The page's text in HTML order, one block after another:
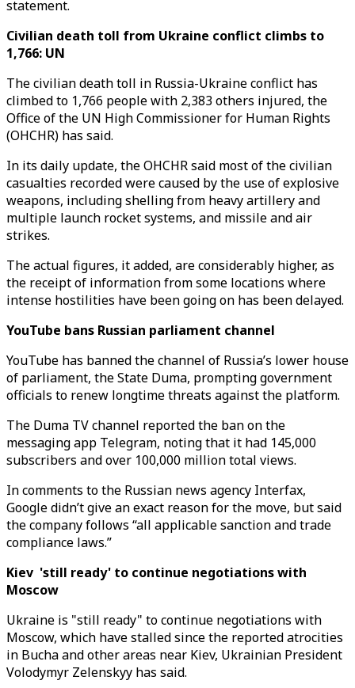
statement.
Civilian death toll from Ukraine conflict climbs to
1,766: UN
The civilian death toll in Russia-Ukraine conflict has
climbed to 1,766 people with 2,383 others injured, the
Office of the UN High Commissioner for Human Rights
(OHCHR) has said.
In its daily update, the OHCHR said most of the civilian
casualties recorded were caused by the use of explosive
weapons, including shelling from heavy artillery and
multiple launch rocket systems, and missile and air
strikes.
The actual figures, it added, are considerably higher, as
the receipt of information from some locations where
intense hostilities have been going on has been delayed.
YouTube bans Russian parliament channel
YouTube has banned the channel of Russia’s lower house
of parliament, the State Duma, prompting government
officials to renew longtime threats against the platform.
The Duma TV channel reported the ban on the
messaging app Telegram, noting that it had 145,000
subscribers and over 100,000 million total views.
In comments to the Russian news agency Interfax,
Google didn’t give an exact reason for the move, but said
the company follows “all applicable sanction and trade
compliance laws.”
Kiev 'still ready' to continue negotiations with
Moscow
Ukraine is "still ready" to continue negotiations with
Moscow, which have stalled since the reported atrocities
in Bucha and other areas near Kiev, Ukrainian President
Volodymyr Zelenskyy has said.